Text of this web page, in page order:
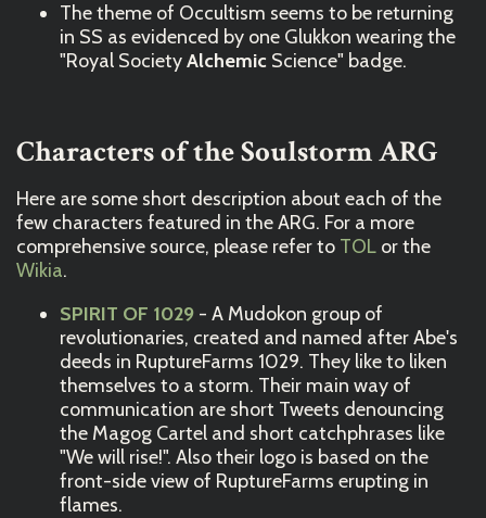
The theme of Occultism seems to be returning
in SS as evidenced by one Glukkon wearing the
"Royal SocietyAlchemic Science" badge.
Characters of the Soulstorm ARG
Here are some short description about each of the
few characters featured in the ARG. For a more
comprehensive source, please refer to TOL or the
Wikia.
SPIRIT OF 1029 - A Mudokon group of
revolutionaries, created and named after Abe's
deeds in RuptureFarms 1029. They like to liken
themselves to a storm. Their main way of
communication are short Tweets denouncing
the Magog Cartel and short catchphrases like
"We will rise!". Also their logo is based on the
front-side view of RuptureFarms erupting in
flames.